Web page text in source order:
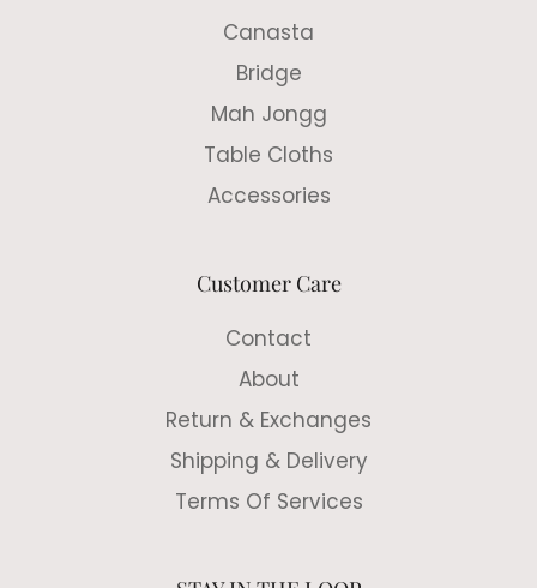
Canasta
Bridge
Mah Jongg
Table Cloths
Accessories
Customer Care
Contact
About
Return & Exchanges
Shipping & Delivery
Terms Of Services